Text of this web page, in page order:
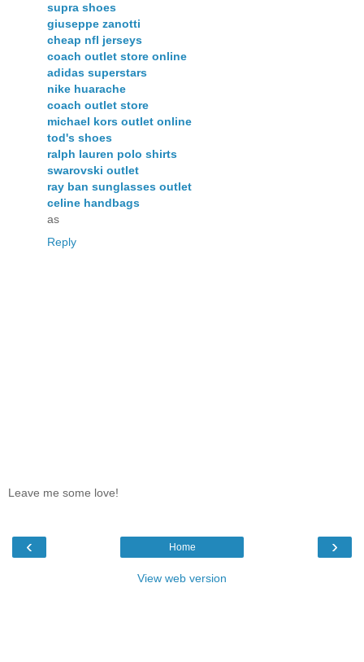
supra shoes
giuseppe zanotti
cheap nfl jerseys
coach outlet store online
adidas superstars
nike huarache
coach outlet store
michael kors outlet online
tod's shoes
ralph lauren polo shirts
swarovski outlet
ray ban sunglasses outlet
celine handbags
as
Reply
Leave me some love!
‹ ›
Home
View web version